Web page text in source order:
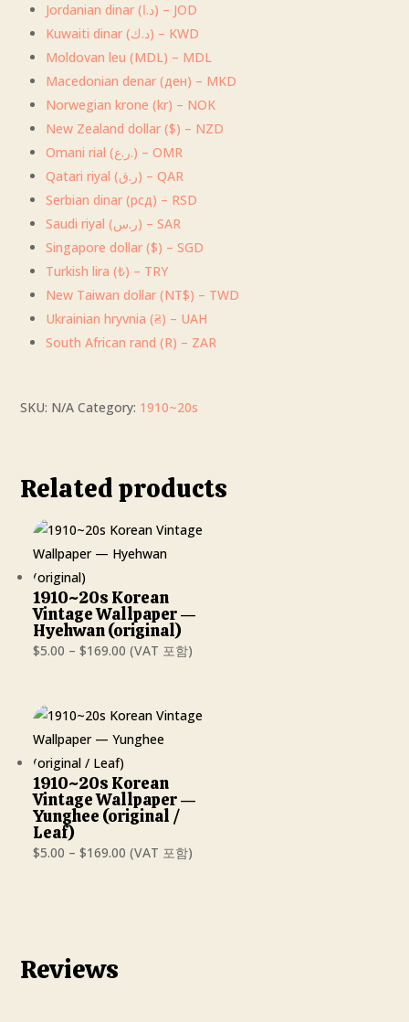
Jordanian dinar (د.ا) – JOD
Kuwaiti dinar (د.ك) – KWD
Moldovan leu (MDL) – MDL
Macedonian denar (ден) – MKD
Norwegian krone (kr) – NOK
New Zealand dollar ($) – NZD
Omani rial (ر.ع.) – OMR
Qatari riyal (ر.ق) – QAR
Serbian dinar (рсд) – RSD
Saudi riyal (ر.س) – SAR
Singapore dollar ($) – SGD
Turkish lira (₺) – TRY
New Taiwan dollar (NT$) – TWD
Ukrainian hryvnia (₴) – UAH
South African rand (R) – ZAR
SKU: N/A Category: 1910~20s
Related products
1910~20s Korean
Vintage Wallpaper —
Hyehwan (original)
$5.00 – $169.00 Price
through
$169.00
(VAT 포함)
1910~20s Korean
Vintage Wallpaper —
Yunghee (original /
Leaf)
$5.00 – $169.00 Price
(VAT 포함)
Reviews